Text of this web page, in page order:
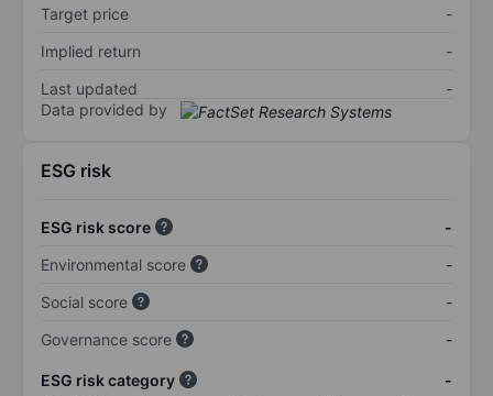
Target price
-
Implied return
-
Last updated
-
Data provided by
ESG risk
ESG risk score
-
Environmental score
-
Social score
-
Governance score
-
ESG risk category -